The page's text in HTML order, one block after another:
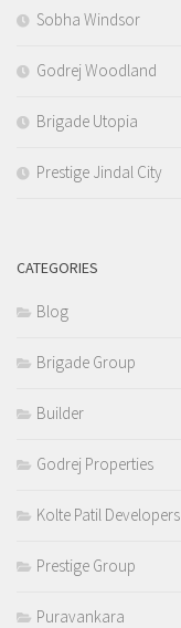
Sobha Windsor
Godrej Woodland
Brigade Utopia
Prestige Jindal City
CATEGORIES
Blog
Brigade Group
Builder
Godrej Properties
Kolte Patil Developers
Prestige Group
Puravankara